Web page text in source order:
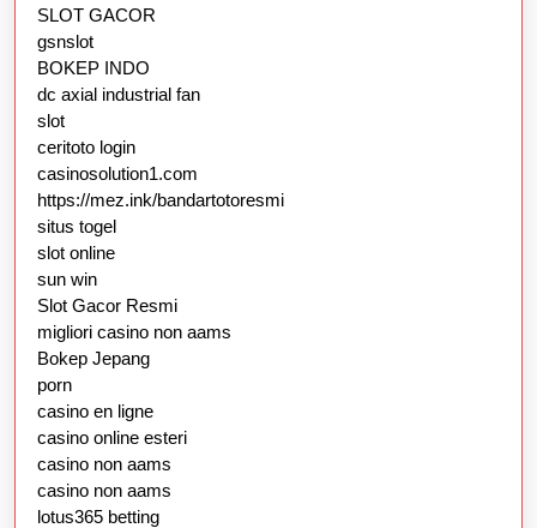
SLOT GACOR
gsnslot
BOKEP INDO
dc axial industrial fan
slot
ceritoto login
casinosolution1.com
https://mez.ink/bandartotoresmi
situs togel
slot online
sun win
Slot Gacor Resmi
migliori casino non aams
Bokep Jepang
porn
casino en ligne
casino online esteri
casino non aams
casino non aams
lotus365 betting